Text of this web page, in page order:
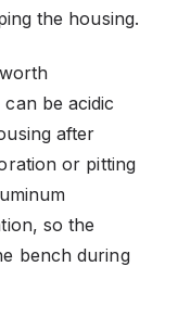
the housing.
be acidic
after
or pitting
so the
bench during